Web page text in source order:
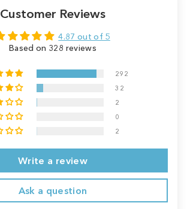
Customer Reviews
4.87 out of 5
Based on 328 reviews
292
32
2
0
2
Write a review
Ask a question